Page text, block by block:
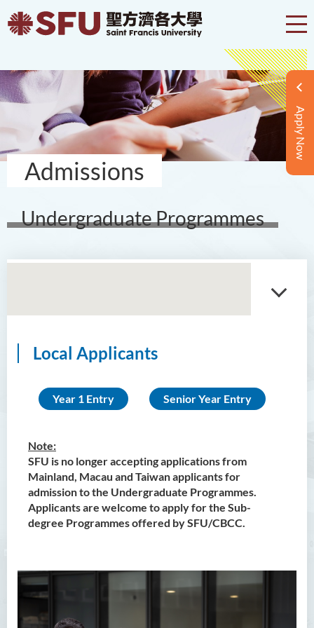
Apply Now
Admissions
Undergraduate Programmes
Local Applicants
Year 1 Entry Senior Year Entry
Note:
SFU is no longer accepting applications from
Mainland, Macau and Taiwan applicants for
admission to the Undergraduate Programmes.
Applicants are welcome to apply for the Sub-
degree Programmes offered by SFU/CBCC.
Bachelor of Arts (Honours)
Bachelor of Arts (Honours)
Bachelor of Arts (Honours)
in Translation Technology
Bachelor of Business
Administration (Honours)
Administration (Honours) in
Applied Hotel and Tourism
Management